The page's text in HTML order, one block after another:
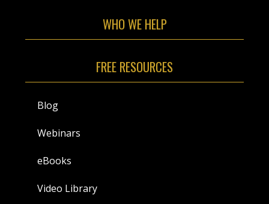
WHO WE HELP
FREE RESOURCES
Blog
Webinars
eBooks
Video Library